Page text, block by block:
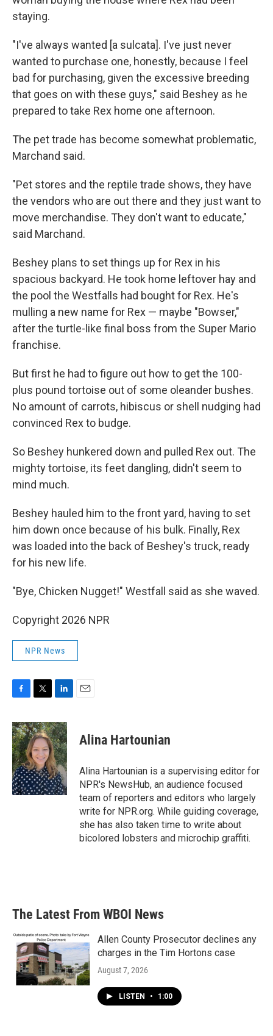
staying.
"I've always wanted [a sulcata]. I've just never
wanted to purchase one, honestly, because I feel
bad for purchasing, given the excessive breeding
that goes on with these guys," said Beshey as he
prepared to take Rex home one afternoon.
The pet trade has become somewhat problematic,
Marchand said.
"Pet stores and the reptile trade shows, they have
the vendors who are out there and they just want to
move merchandise. They don't want to educate,"
said Marchand.
Beshey plans to set things up for Rex in his
spacious backyard. He took home leftover hay and
the pool the Westfalls had bought for Rex. He's
mulling a new name for Rex — maybe "Bowser,"
after the turtle-like final boss from the Super Mario
franchise.
But first he had to figure out how to get the 100-
plus pound tortoise out of some oleander bushes.
No amount of carrots, hibiscus or shell nudging had
convinced Rex to budge.
So Beshey hunkered down and pulled Rex out. The
mighty tortoise, its feet dangling, didn't seem to
mind much.
Beshey hauled him to the front yard, having to set
him down once because of his bulk. Finally, Rex
was loaded into the back of Beshey's truck, ready
for his new life.
"Bye, Chicken Nugget!" Westfall said as she waved.
Copyright 2026 NPR
NPR News
c
e
b
o
o
k
i
t
t
e
r
n
k
e
d
I
n
Alina Hartounian
Alina Hartounian is a supervising editor for
NPR's NewsHub, an audience focused
team of reporters and editors who largely
write for NPR.org. While guiding coverage,
she has also taken time to write about
bicolored lobsters and microchip graffiti.
The Latest From WBOI News
Allen County Prosecutor declines any
charges in the Tim Hortons case
August 7, 2026
LISTEN • 1:00